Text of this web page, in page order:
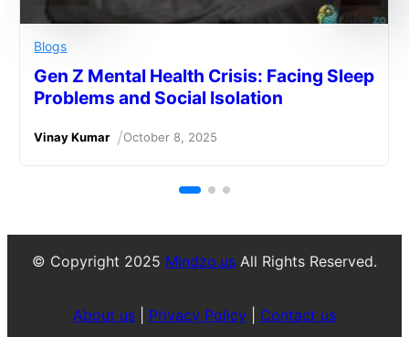
Blogs
Gen Z Mental Health Crisis: Facing Sleep
Problems and Social Isolation
Vinay Kumar /October 8, 2025
© Copyright 2025 Mindzo.us All Rights Reserved.
About us Privacy Policy Contact us